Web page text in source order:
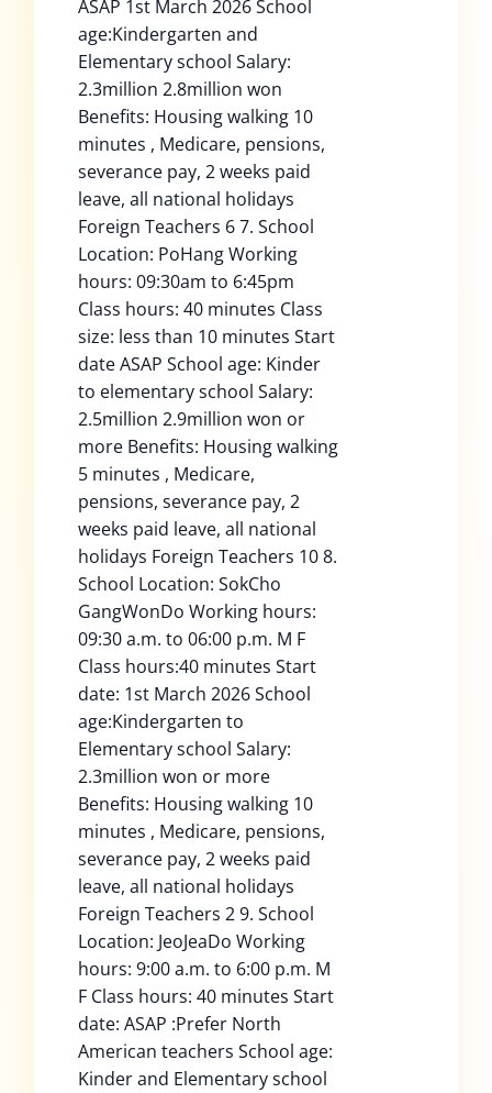
ASAP 1st March 2026 School
age:Kindergarten and
Elementary school Salary:
2.3million 2.8million won
Benefits: Housing walking 10
minutes , Medicare, pensions,
severance pay, 2 weeks paid
leave, all national holidays
Foreign Teachers 6 7. School
Location: PoHang Working
hours: 09:30am to 6:45pm
Class hours: 40 minutes Class
size: less than 10 minutes Start
date ASAP School age: Kinder
to elementary school Salary:
2.5million 2.9million won or
more Benefits: Housing walking
5 minutes , Medicare,
pensions, severance pay, 2
weeks paid leave, all national
holidays Foreign Teachers 10 8.
School Location: SokCho
GangWonDo Working hours:
09:30 a.m. to 06:00 p.m. M F
Class hours:40 minutes Start
date: 1st March 2026 School
age:Kindergarten to
Elementary school Salary:
2.3million won or more
Benefits: Housing walking 10
minutes , Medicare, pensions,
severance pay, 2 weeks paid
leave, all national holidays
Foreign Teachers 2 9. School
Location: JeoJeaDo Working
hours: 9:00 a.m. to 6:00 p.m. M
F Class hours: 40 minutes Start
date: ASAP :Prefer North
American teachers School age:
Kinder and Elementary school